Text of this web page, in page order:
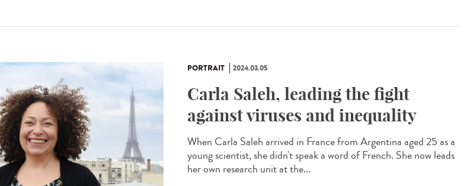
PORTRAIT 2024.03.05
Carla Saleh, leading the fight
against viruses and inequality
When Carla Saleh arrived in France from Argentina aged 25 as a
young scientist, she didn't speak a word of French. She now leads
her own research unit at the...